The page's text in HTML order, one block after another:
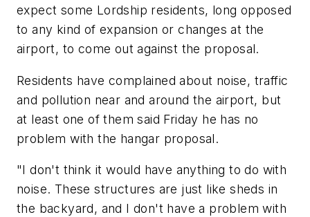
expect some Lordship residents, long opposed
to any kind of expansion or changes at the
airport, to come out against the proposal.
Residents have complained about noise, traffic
and pollution near and around the airport, but
at least one of them said Friday he has no
problem with the hangar proposal.
"I don't think it would have anything to do with
noise. These structures are just like sheds in
the backyard, and I don't have a problem with